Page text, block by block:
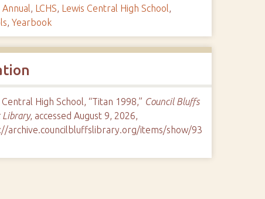
Annual, LCHS, Lewis Central High School,
, Yearbook
Central High School, “Titan 1998,” Council Bluffs
Library, accessed August 9, 2026,
archive.councilbluffslibrary.org/items/show/93